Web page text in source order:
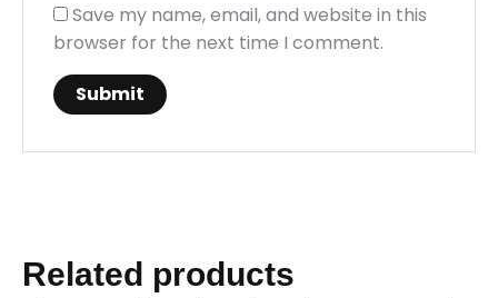
Save my name, email, and website in this
browser for the next time I comment.
Related products